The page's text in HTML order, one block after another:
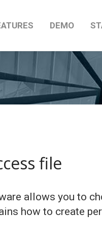
DEMO
file
allows you to
how to create